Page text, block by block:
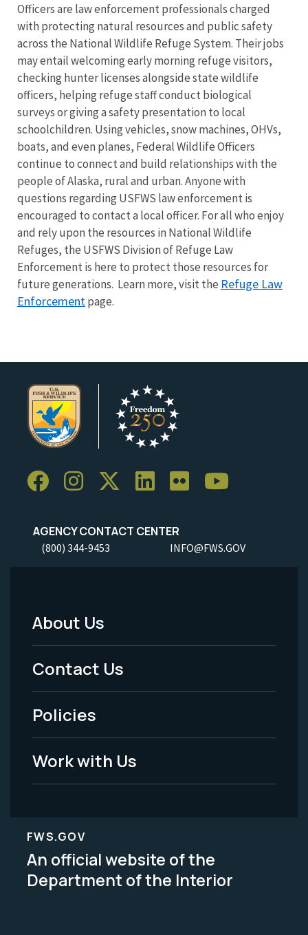
Officers are law enforcement professionals charged
with protecting natural resources and public safety
across the National Wildlife Refuge System. Their jobs
may entail welcoming early morning refuge visitors,
checking hunter licenses alongside state wildlife
officers, helping refuge staff conduct biological
surveys or giving a safety presentation to local
schoolchildren. Using vehicles, snow machines, OHVs,
boats, and even planes, Federal Wildlife Officers
continue to connect and build relationships with the
people of Alaska, rural and urban. Anyone with
questions regarding USFWS law enforcement is
encouraged to contact a local officer. For all who enjoy
and rely upon the resources in National Wildlife
Refuges, the USFWS Division of Refuge Law
Enforcement is here to protect those resources for
future generations. Learn more, visit the Refuge Law
Enforcementpage.
AGENCY CONTACT CENTER
(800) 344-9453 INFO@FWS.GOV
Footer
Menu
-
Legal
About Us
Contact Us
Policies
Work with Us
FWS.GOV
An official website of the
Department of the Interior